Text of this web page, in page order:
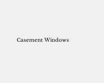
Casement Windows